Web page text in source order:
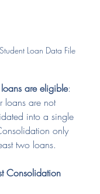
Loan Data File
are eligible:
loans are not
into a single
only
two loans.
Consolidation